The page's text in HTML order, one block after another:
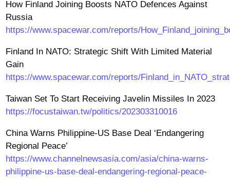
How Finland Joining Boosts NATO Defences Against
Russia
https://www.spacewar.com/reports/
Finland In NATO: Strategic Shift With Limited Material
Gain
https://www.spacewar.com/reports/
Taiwan Set To Start Receiving Javelin Missiles In 2023
https://focustaiwan.tw/politics/202303310016
China Warns Philippine-US Base Deal ‘Endangering
Regional Peace’
https://www.channelnewsasia.com/asia/china-warns-
philippine-us-base-deal-endangering-regional-peace-